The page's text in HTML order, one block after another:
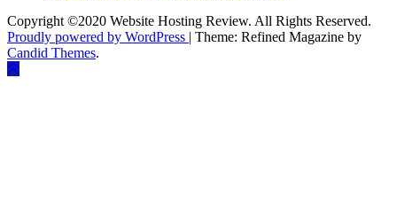
Copyright ©2020 Website Hosting Review. All Rights Reserved.
Proudly powered by WordPress | Theme: Refined Magazine by
Candid Themes.